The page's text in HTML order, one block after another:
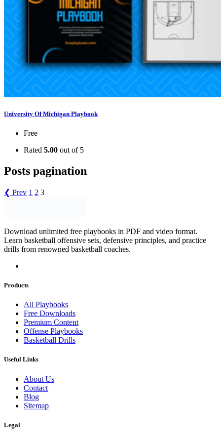
University Of Michigan Playbook
Free
Rated 5.00 out of 5
Posts pagination
❮ Prev 1 2 3
Download unlimited free playbooks in PDF and video format.
Learn basketball offensive sets, defensive principles, and practice
drills from renowned basketball coaches.
Products
All Playbooks
Free Downloads
Premium Content
Offense Playbooks
Basketball Drills
Useful Links
About Us
Contact
Blog
Sitemap
Legal